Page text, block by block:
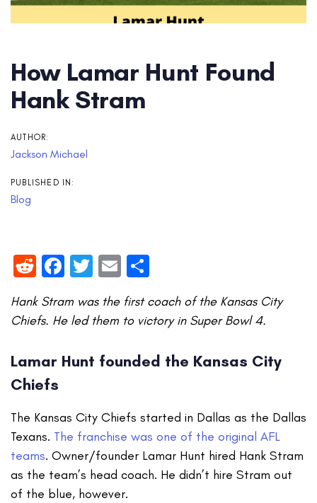
How Lamar Hunt Found
Hank Stram
AUTHOR:
Jackson Michael
PUBLISHED IN:
Blog
RedditFacebook
Twitter
Email
Hank Stram was the first coach of the Kansas City
Chiefs. He led them to victory in Super Bowl 4.
Lamar Hunt founded the Kansas City
Chiefs
The Kansas City Chiefs started in Dallas as the Dallas
Texans. The franchise was one of the original AFL
teams. Owner/founder Lamar Hunt hired Hank Stram
as the team’s head coach. He didn’t hire Stram out
of the blue, however.